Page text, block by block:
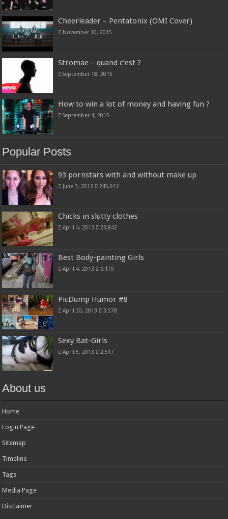
Cheerleader – Pentatonix (OMI Cover)
November 10, 2015
Stromae – quand c’est ?
September 18, 2015
How to win a lot of money and having fun ?
September 4, 2015
Popular Posts
93 pornstars with and without make up
June 3, 2013 245,912
Chicks in slutty clothes
April 4, 2013 23,842
Best Body-painting Girls
April 4, 2013 6,179
PicDump Humor #8
April 30, 2013 3,578
Sexy Bat-Girls
April 5, 2013 2,517
About us
Home
Login Page
Sitemap
Timeline
Tags
Media Page
Disclaimer